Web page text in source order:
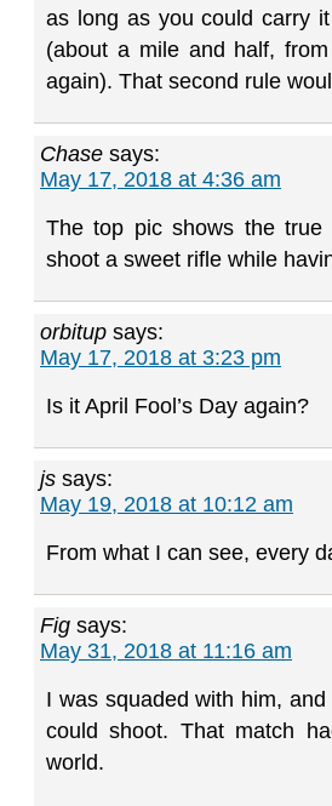
as long as you could carry
(about a mile and half,
again). That second rule
Chase says:
May 17, 2018 at 4:36 am
The top pic shows the
shoot a sweet rifle while
orbitup says:
May 17, 2018 at 3:23 pm
Is it April Fool’s Day again?
js says:
May 19, 2018 at 10:12 am
From what I can see, every
Fig says:
May 31, 2018 at 11:16 am
I was squaded with him,
could shoot. That match
world.